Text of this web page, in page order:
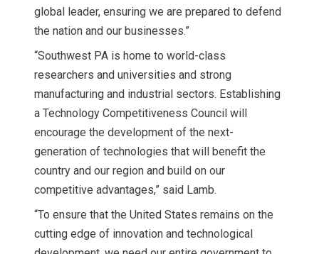
global leader, ensuring we are prepared to defend
the nation and our businesses.”
“Southwest PA is home to world-class
researchers and universities and strong
manufacturing and industrial sectors. Establishing
a Technology Competitiveness Council will
encourage the development of the next-
generation of technologies that will benefit the
country and our region and build on our
competitive advantages,” said Lamb.
“To ensure that the United States remains on the
cutting edge of innovation and technological